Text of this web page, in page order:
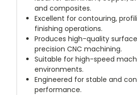
and composites.
Excellent for contouring,
finishing operations.
Produces high-quality
precision CNC machining.
Suitable for high-speed
environments.
Engineered for stable and
performance.